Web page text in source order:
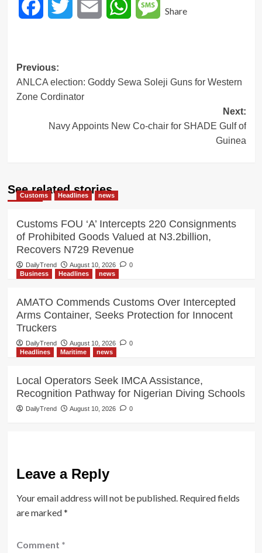
FacebookTwitter Email WhatsAppMessage
Share
Post
navigation
Previous:
ANLCA election: Goddy Sewa Soleji Guns for Western
Zone Cordinator
Next:
Navy Appoints New Co-chair for SHADE Gulf of
Guinea
See related stories
Customs Headlines news
Customs FOU ‘A’ Intercepts 220 Consignments
of Prohibited Goods Valued at N3.2billion,
Recovers N729 Revenue
DailyTrend August 10, 2026
0
Business
Headlines news
AMATO Commends Customs Over Intercepted
Arms Container, Seeks Protection for Innocent
Truckers
DailyTrend August 10, 2026
0
Headlines
Maritime news
Local Operators Seek IMCA Assistance,
Recognition Pathway for Nigerian Diving Schools
DailyTrend August 10, 2026 0
Leave a Reply
Your email address will not be published. Required fields
are marked*
Comment *